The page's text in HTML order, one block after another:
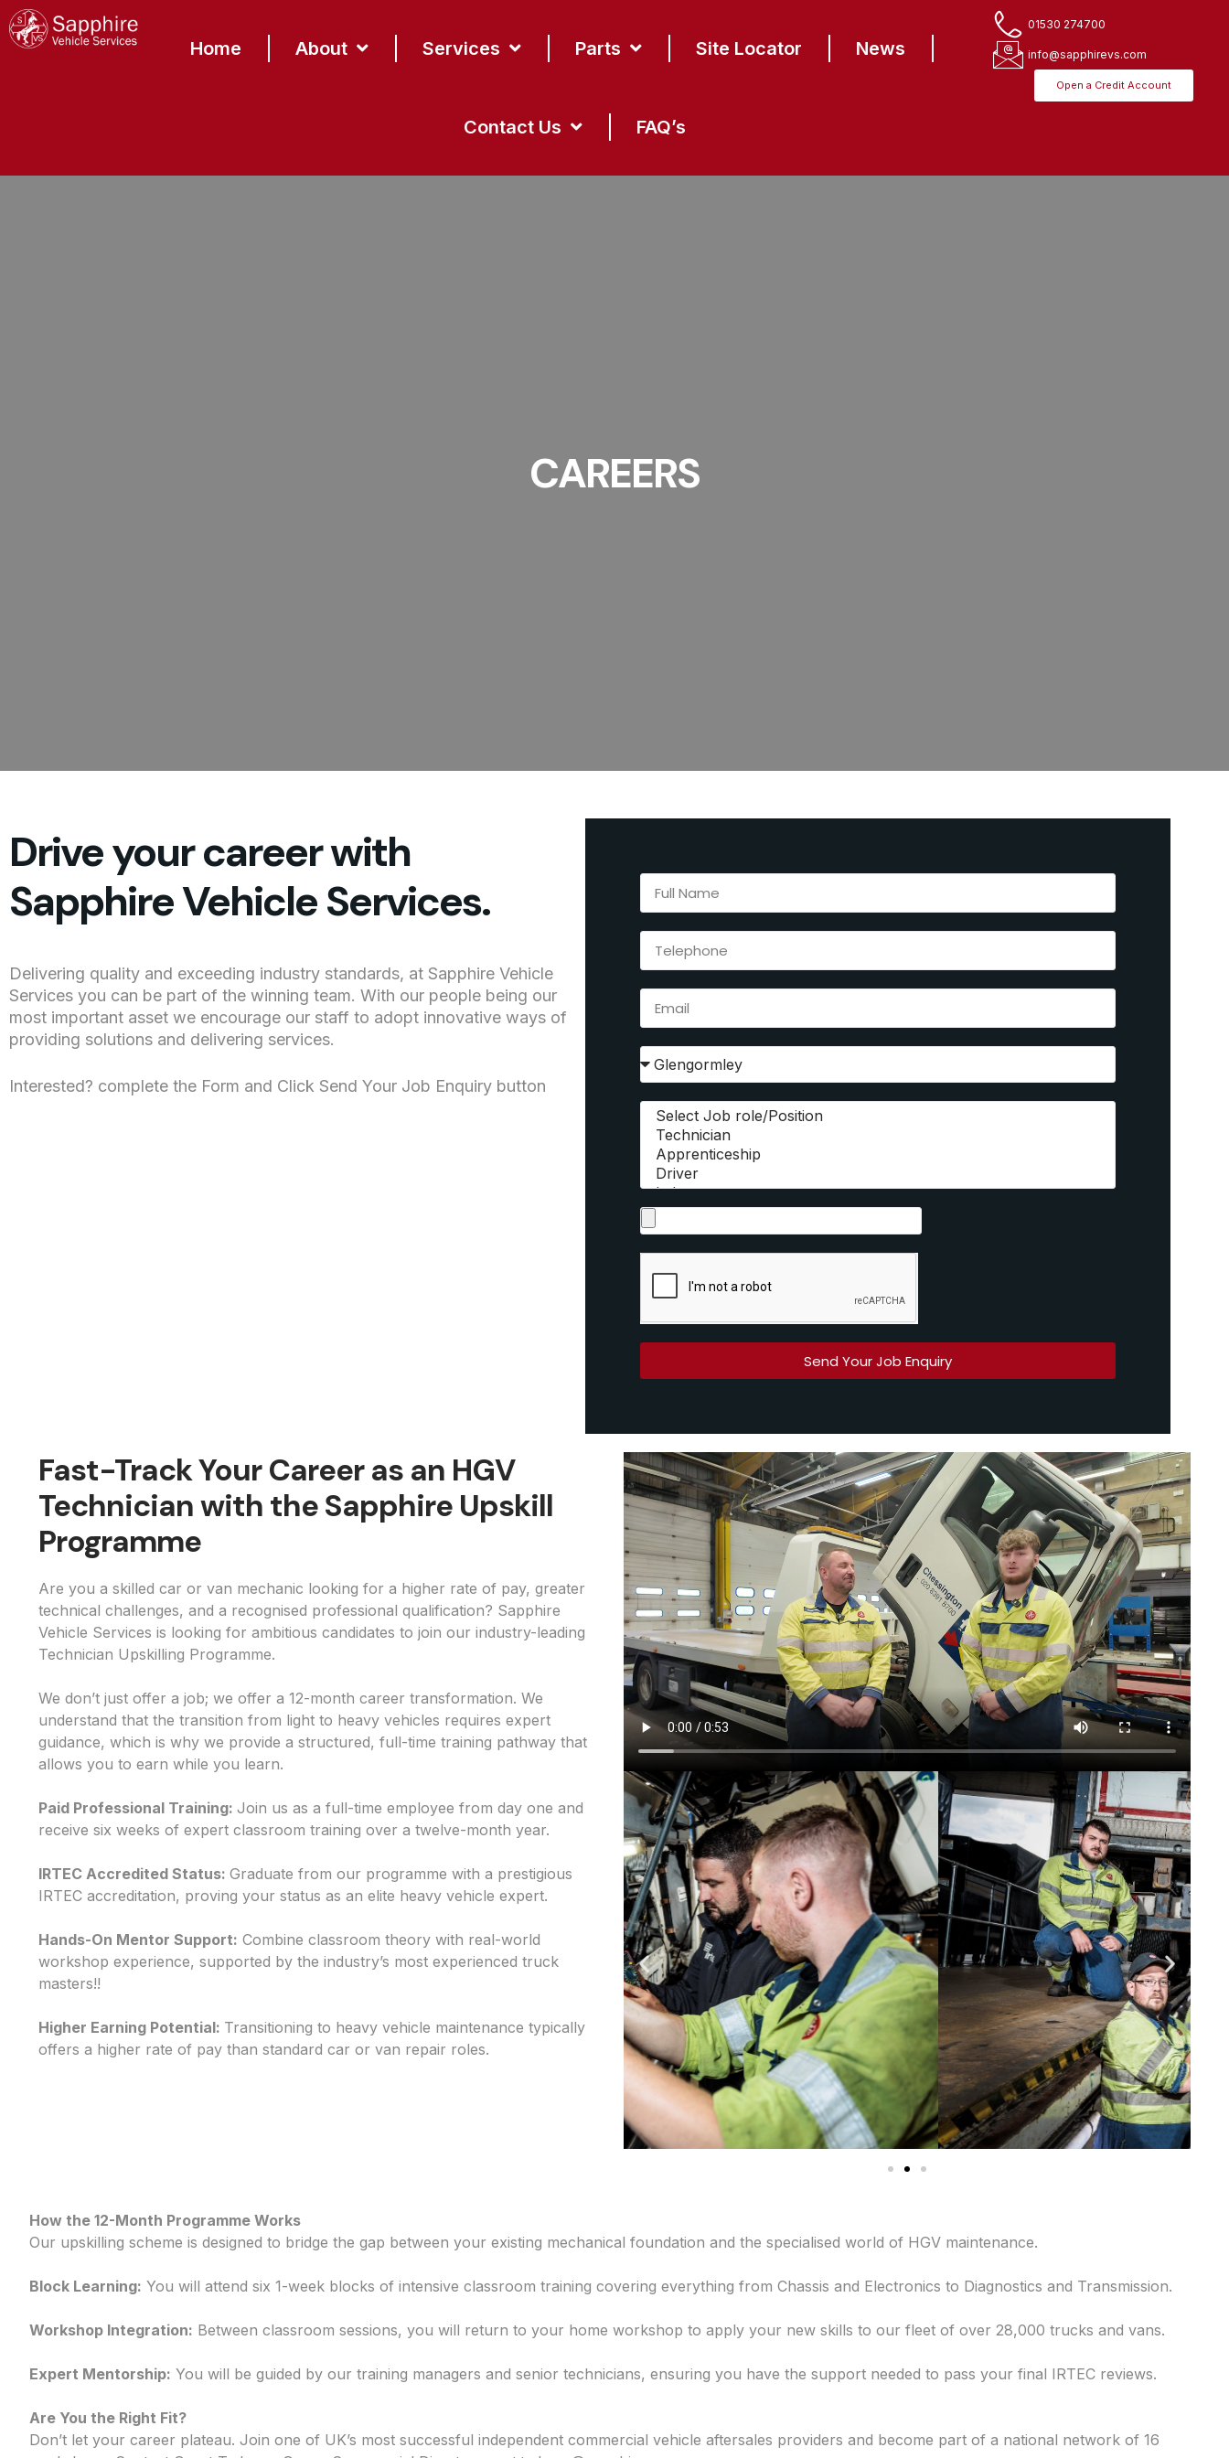
content
Home About Services Parts Site Locator News
Contact Us FAQ’s
01530 274700
info@sapphirevs.com
Open a Credit Account
CAREERS
Drive your career with
Sapphire Vehicle Services.
Delivering quality and exceeding industry standards, at Sapphire Vehicle
Services you can be part of the winning team. With our people being our
most important asset we encourage our staff to adopt innovative ways of
providing solutions and delivering services.
Interested? complete the Form and Click Send Your Job Enquiry button
Send Your Job Enquiry
Fast-Track Your Career as an HGV
Technician with the Sapphire Upskill
Programme
Are you a skilled car or van mechanic looking for a higher rate of pay, greater
technical challenges, and a recognised professional qualification? Sapphire
Vehicle Services is looking for ambitious candidates to join our industry-leading
Technician Upskilling Programme.
We don’t just offer a job; we offer a 12-month career transformation. We
understand that the transition from light to heavy vehicles requires expert
guidance, which is why we provide a structured, full-time training pathway that
allows you to earn while you learn.
Paid Professional Training: Join us as a full-time employee from day one and
receive six weeks of expert classroom training over a twelve-month year.
IRTEC Accredited Status: Graduate from our programme with a prestigious
IRTEC accreditation, proving your status as an elite heavy vehicle expert.
Hands-On Mentor Support: Combine classroom theory with real-world
workshop experience, supported by the industry’s most experienced truck
masters!!
Higher Earning Potential: Transitioning to heavy vehicle maintenance typically
offers a higher rate of pay than standard car or van repair roles.
How the 12-Month Programme Works
Our upskilling scheme is designed to bridge the gap between your existing mechanical foundation and the specialised world of HGV maintenance.
Block Learning: You will attend six 1-week blocks of intensive classroom training covering everything from Chassis and Electronics to Diagnostics and Transmission.
Workshop Integration: Between classroom sessions, you will return to your home workshop to apply your new skills to our fleet of over 28,000 trucks and vans.
Expert Mentorship: You will be guided by our training managers and senior technicians, ensuring you have the support needed to pass your final IRTEC reviews.
Are You the Right Fit?
Don’t let your career plateau. Join one of UK’s most successful independent commercial vehicle aftersales providers and become part of a national network of 16